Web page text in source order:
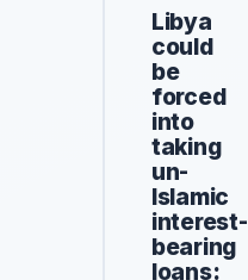
Libya
could
be
forced
into
taking
un-
Islamic
interest-
bearing
loans: